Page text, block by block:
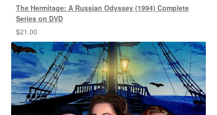
The Hermitage: A Russian Odyssey (1994) Complete
Series on DVD
$21.00